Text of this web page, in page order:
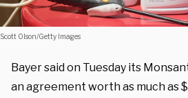
Scott Olson/Getty Images
Bayer said on Tuesday its
an agreement worth as much as